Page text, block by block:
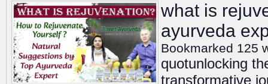
what is
ayurveda
Bookmarked 125
quotunlocking
transformative